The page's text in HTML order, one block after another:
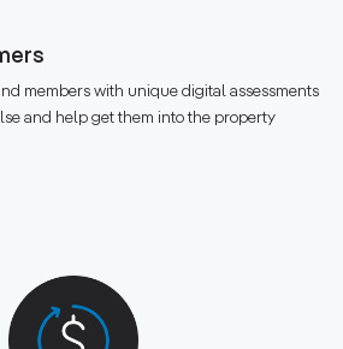
members with unique digital assessments
and help get them into the property